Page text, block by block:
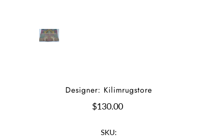
Designer: Kilimrugstore
$130.00
SKU: